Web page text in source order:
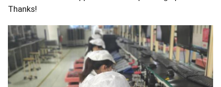
Thanks!